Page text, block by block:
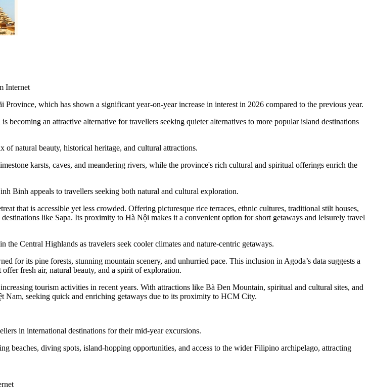
Internet
which has shown a significant year-on-year increase in interest in 2026 compared to the previous year.
an attractive alternative for travellers seeking quieter alternatives to more popular island destinations
natural beauty, historical heritage, and cultural attractions.
karsts, caves, and meandering rivers, while the province's rich cultural and spiritual offerings enrich the
Binh appeals to travellers seeking both natural and cultural exploration.
that is accessible yet less crowded. Offering picturesque rice terraces, ethnic cultures, traditional stilt houses,
like Sapa. Its proximity to Hà Nội makes it a convenient option for short getaways and leisurely travel
Central Highlands as travelers seek cooler climates and nature-centric getaways.
for its pine forests, stunning mountain scenery, and unhurried pace. This inclusion in Agoda’s data suggests a
fresh air, natural beauty, and a spirit of exploration.
tourism activities in recent years. With attractions like Bà Đen Mountain, spiritual and cultural sites, and
Nam, seeking quick and enriching getaways due to its proximity to HCM City.
in international destinations for their mid-year excursions.
beaches, diving spots, island-hopping opportunities, and access to the wider Filipino archipelago, attracting